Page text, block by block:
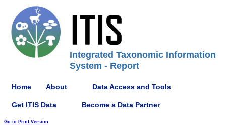
Integrated Taxonomic Information
System - Report
Home About Data Access and Tools
Get ITIS Data Become a Data Partner
Go to Print Version